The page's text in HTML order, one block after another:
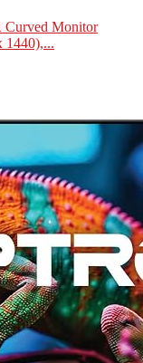
Curved Monitor